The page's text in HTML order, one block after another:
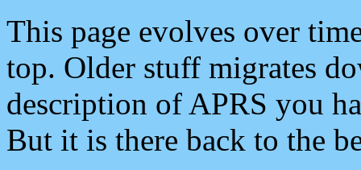
This page evolves over
top. Older stuff migrates
description of APRS you
But it is there back to the